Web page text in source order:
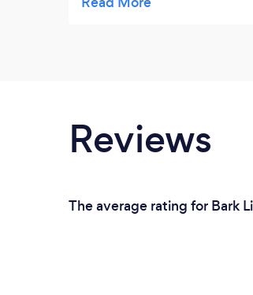
none. I wasn't pressured to
great sound system and had
champagne included. I can't
Reviews
The average rating for Bark